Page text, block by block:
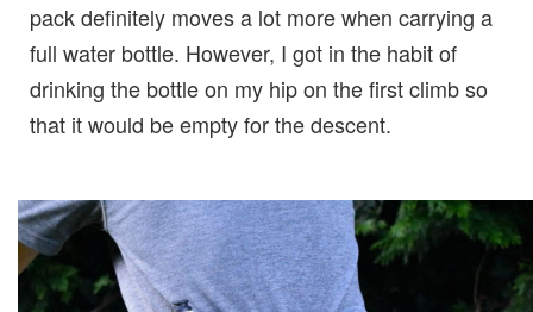
pack definitely moves a lot more when carrying a
full water bottle. However, I got in the habit of
drinking the bottle on my hip on the first climb so
that it would be empty for the descent.